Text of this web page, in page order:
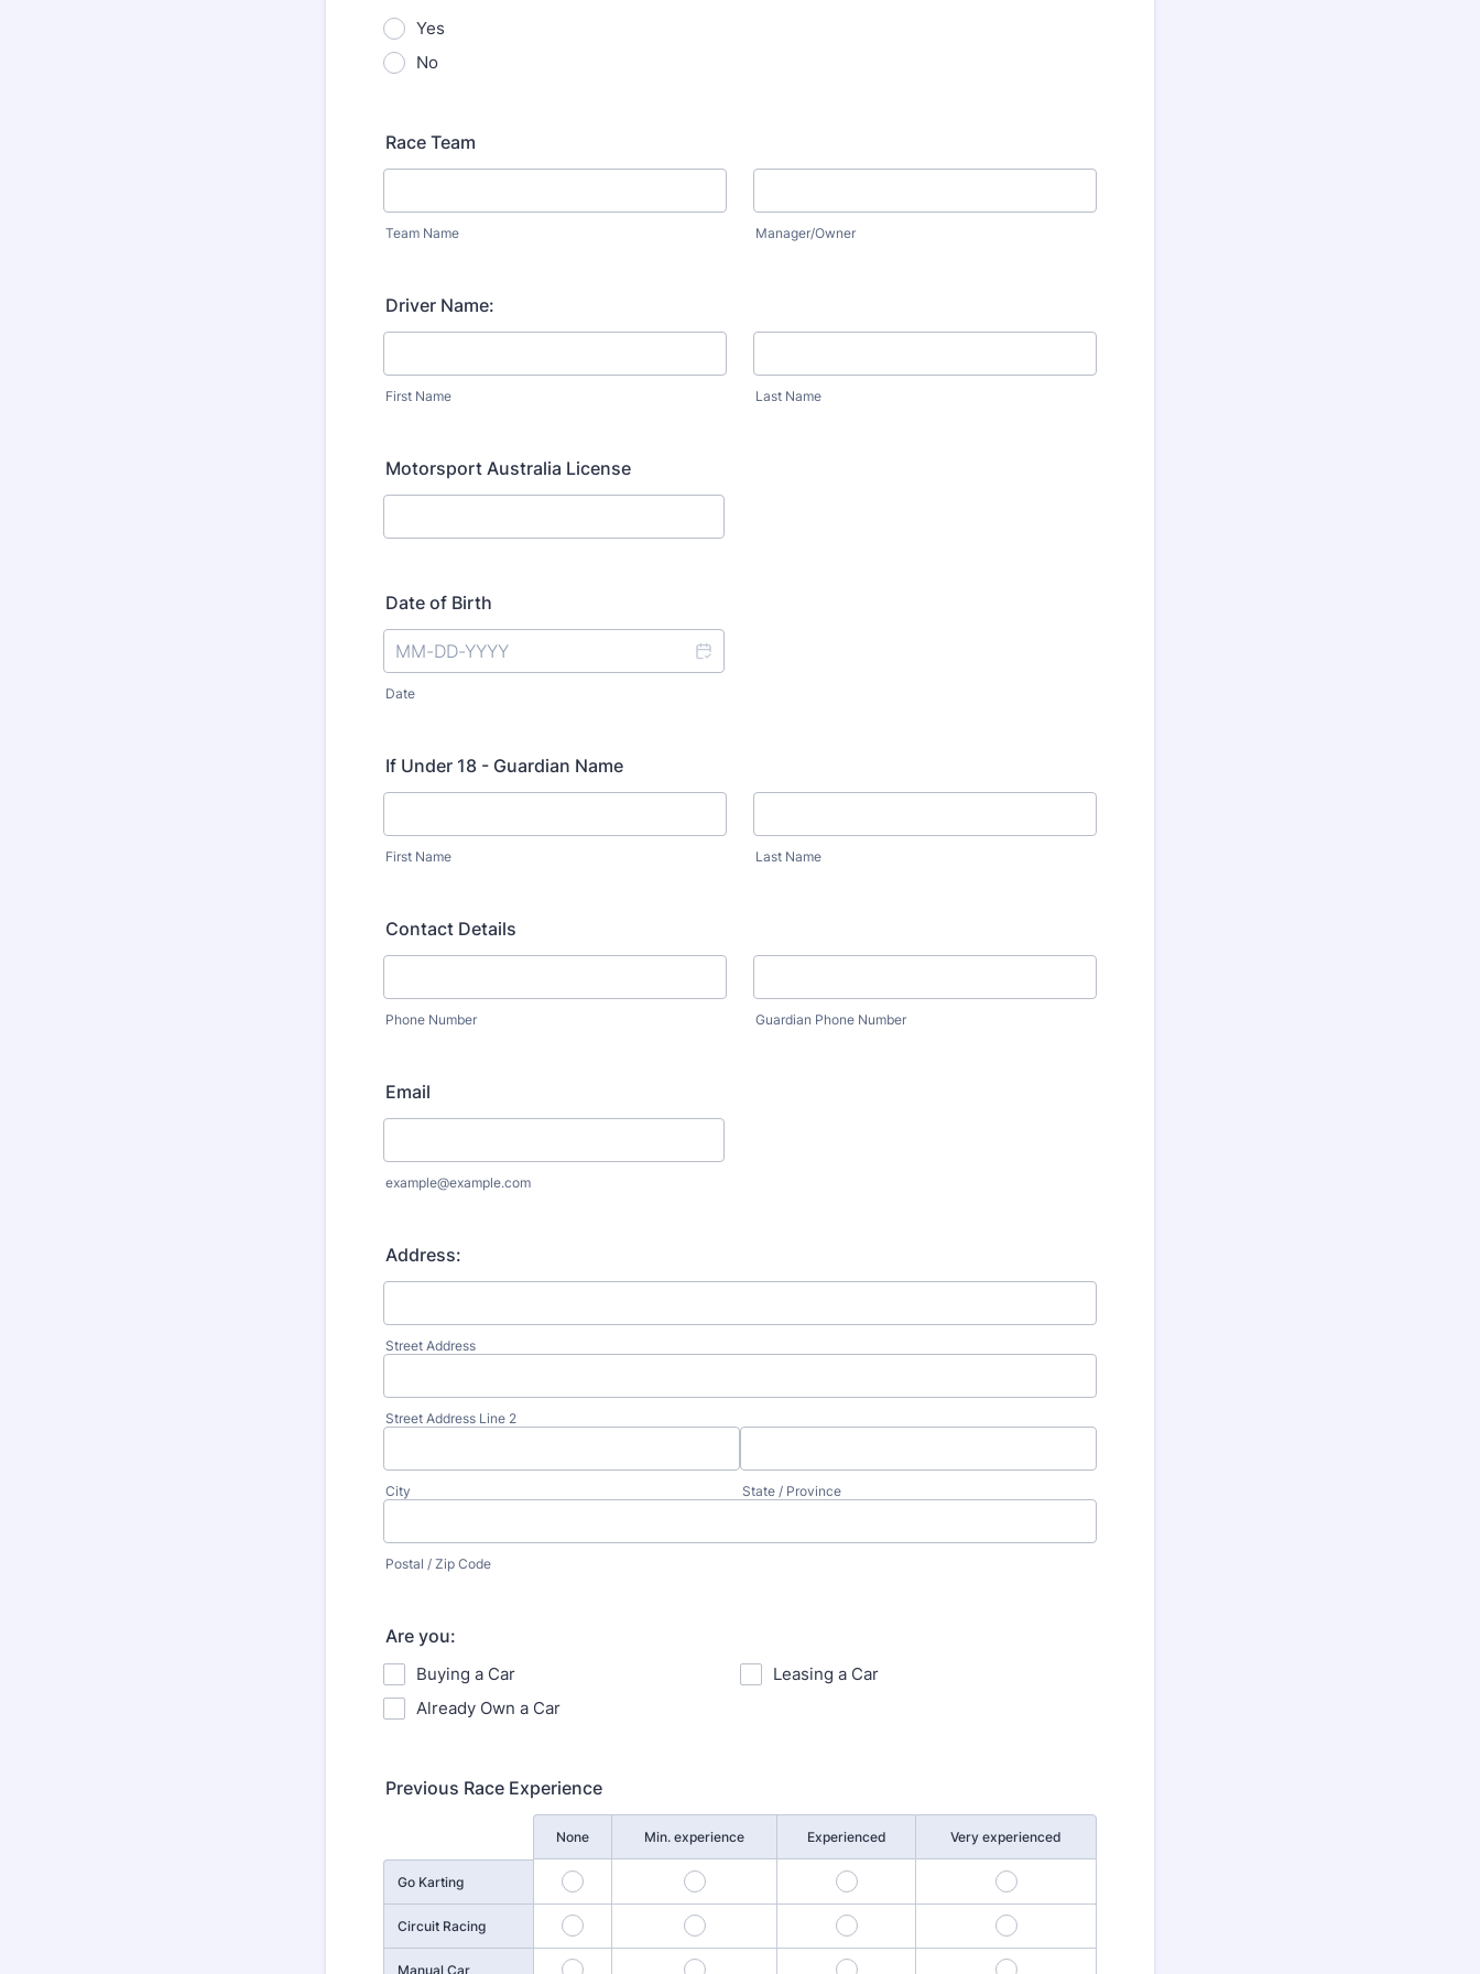
Yes
No
Race Team
Team Name Manager/Owner
Driver Name:
First Name Last Name
Motorsport Australia License
Date of Birth
Date
If Under 18 - Guardian Name
First Name Last Name
Contact Details
Phone Number Guardian Phone Number
Email
example@example.com
Address:
Street Address
Street Address Line 2
City State / Province
Postal / Zip Code
Are you:
Buying a Car
Leasing a Car
Already Own a Car
Previous Race Experience
None Min. experience Experienced Very experienced
Go Karting
Circuit Racing
Manual Car